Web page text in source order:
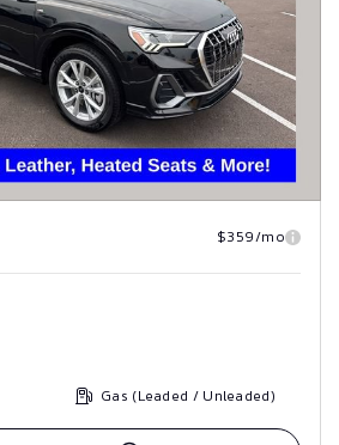
$359/mo
Gas (Leaded / Unleaded)